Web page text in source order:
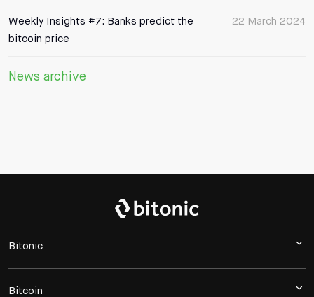
22 March 2024
Weekly Insights #7: Banks predict the
bitcoin price
News archive
Bitonic
Bitcoin